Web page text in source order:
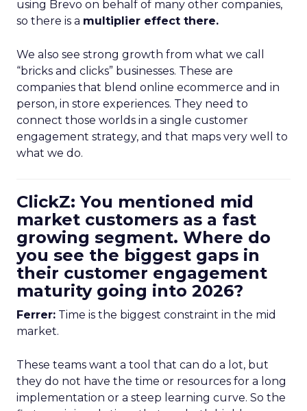
using Brevo on behalf of many other companies,
so there is a multiplier effect there.
We also see strong growth from what we call
“bricks and clicks” businesses. These are
companies that blend online ecommerce and in
person, in store experiences. They need to
connect those worlds in a single customer
engagement strategy, and that maps very well to
what we do.
ClickZ: You mentioned mid
market customers as a fast
growing segment. Where do
you see the biggest gaps in
their customer engagement
maturity going into 2026?
Ferrer: Time is the biggest constraint in the mid
market.
These teams want a tool that can do a lot, but
they do not have the time or resources for a long
implementation or a steep learning curve. So the